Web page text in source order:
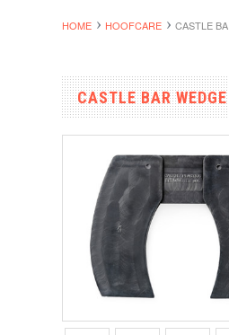
HOME HOOFCARE CASTLE
CASTLE BAR